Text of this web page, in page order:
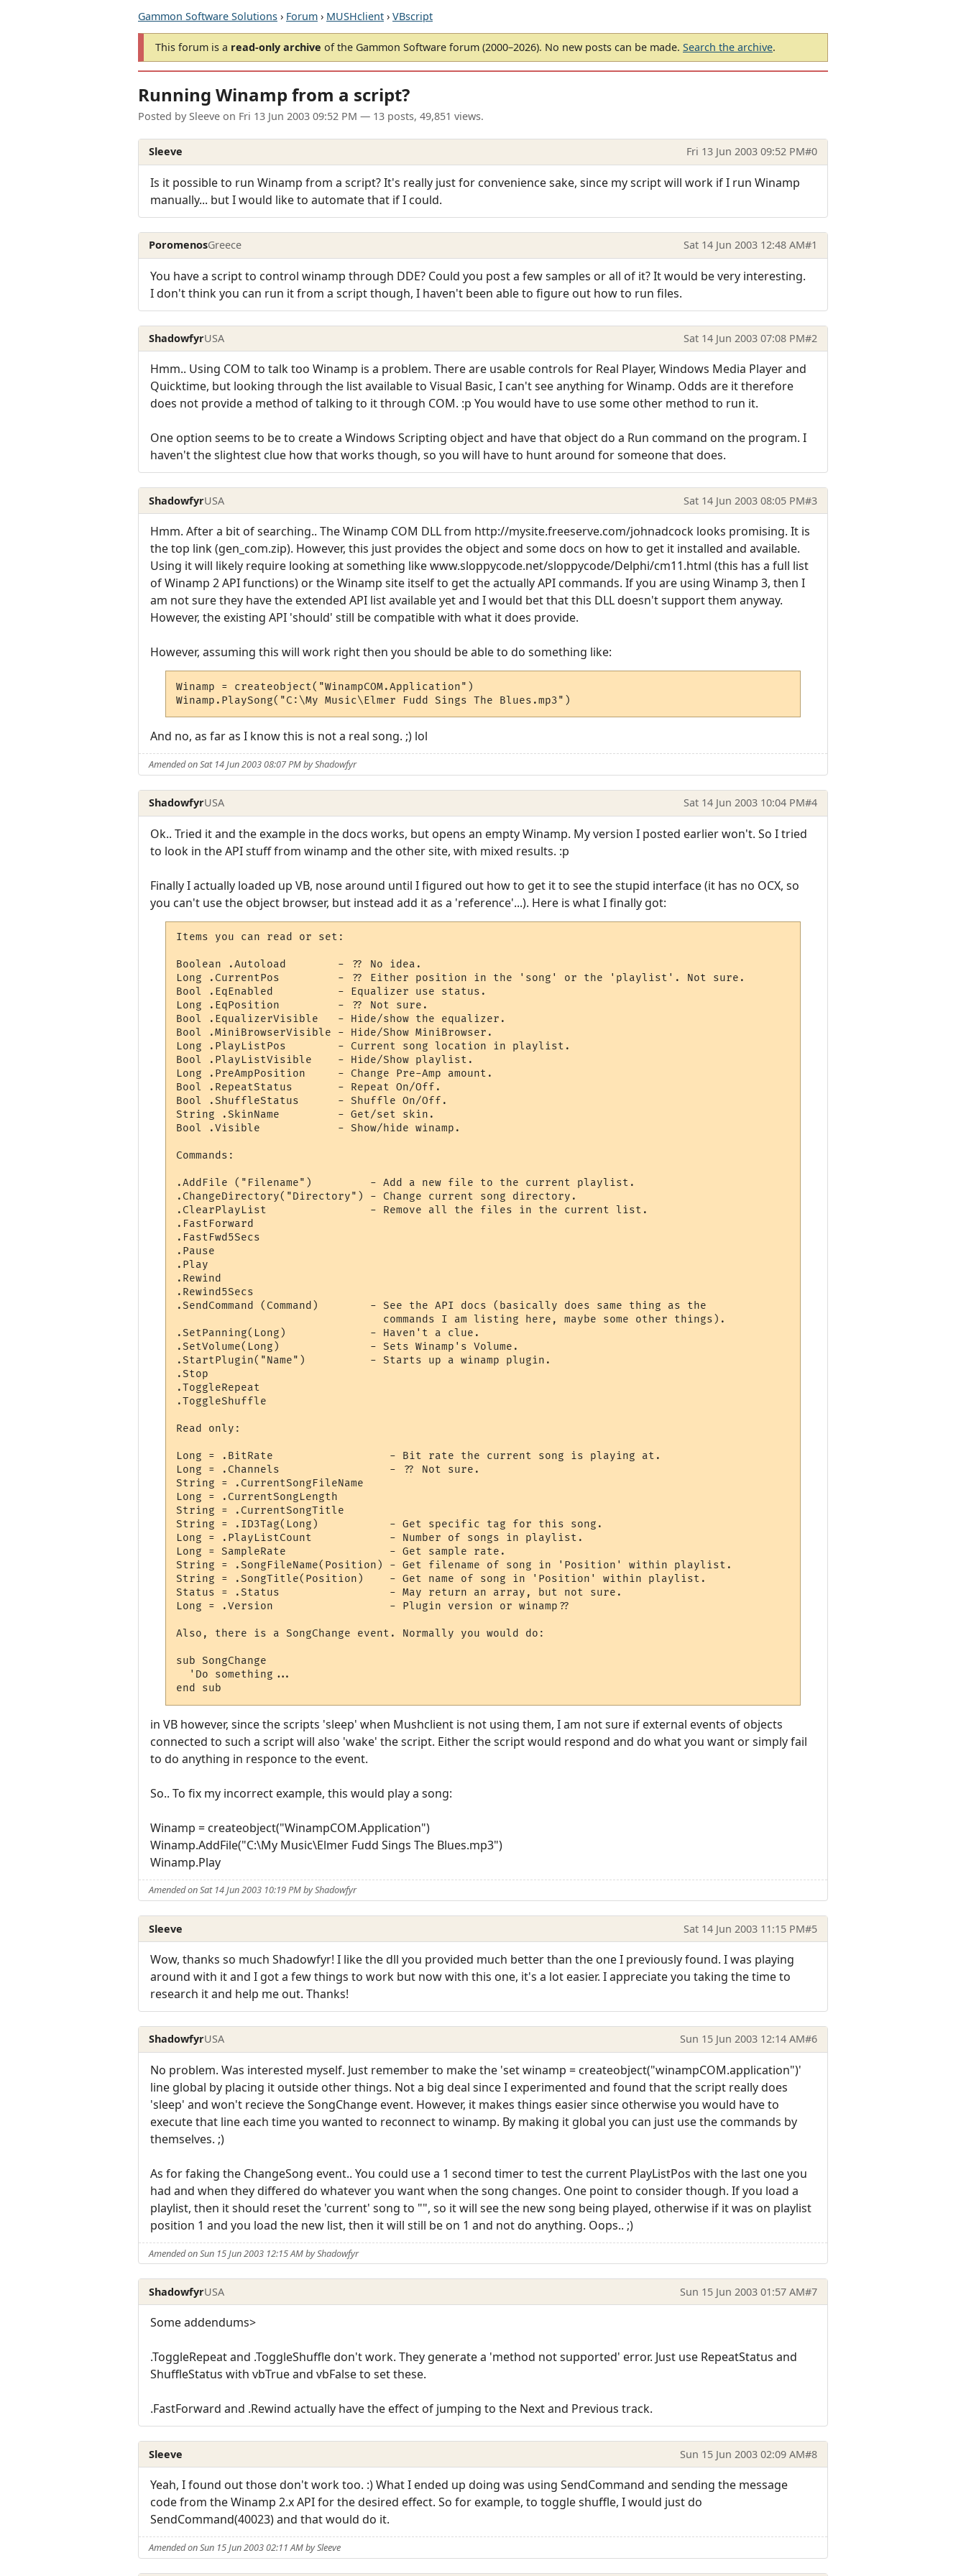
Gammon Software Solutions › Forum › MUSHclient › VBscript
This forum is a read-only archive of the Gammon Software forum (2000–2026). No new posts can be made. Search the archive.
Running Winamp from a script?
Posted by Sleeve on Fri 13 Jun 2003 09:52 PM — 13 posts, 49,851 views.
Sleeve Fri 13 Jun 2003 09:52 PM#0
Is it possible to run Winamp from a script? It's really just for convenience sake, since my script will work if I run Winamp
manually... but I would like to automate that if I could.
PoromenosGreece Sat 14 Jun 2003 12:48 AM#1
You have a script to control winamp through DDE? Could you post a few samples or all of it? It would be very interesting.
I don't think you can run it from a script though, I haven't been able to figure out how to run files.
ShadowfyrUSA Sat 14 Jun 2003 07:08 PM#2
Hmm.. Using COM to talk too Winamp is a problem. There are usable controls for Real Player, Windows Media Player and
Quicktime, but looking through the list available to Visual Basic, I can't see anything for Winamp. Odds are it therefore
does not provide a method of talking to it through COM. :p You would have to use some other method to run it.
One option seems to be to create a Windows Scripting object and have that object do a Run command on the program. I
haven't the slightest clue how that works though, so you will have to hunt around for someone that does.
ShadowfyrUSA Sat 14 Jun 2003 08:05 PM#3
Hmm. After a bit of searching.. The Winamp COM DLL from http://mysite.freeserve.com/johnadcock looks promising. It is
the top link (gen_com.zip). However, this just provides the object and some docs on how to get it installed and available.
Using it will likely require looking at something like www.sloppycode.net/sloppycode/Delphi/cm11.html (this has a full list
of Winamp 2 API functions) or the Winamp site itself to get the actually API commands. If you are using Winamp 3, then I
am not sure they have the extended API list available yet and I would bet that this DLL doesn't support them anyway.
However, the existing API 'should' still be compatible with what it does provide.
However, assuming this will work right then you should be able to do something like:
Winamp = createobject("WinampCOM.Application")
Winamp.PlaySong("C:\My Music\Elmer Fudd Sings The Blues.mp3")
And no, as far as I know this is not a real song. ;) lol
Amended on Sat 14 Jun 2003 08:07 PM by Shadowfyr
ShadowfyrUSA Sat 14 Jun 2003 10:04 PM#4
Ok.. Tried it and the example in the docs works, but opens an empty Winamp. My version I posted earlier won't. So I tried
to look in the API stuff from winamp and the other site, with mixed results. :p
Finally I actually loaded up VB, nose around until I figured out how to get it to see the stupid interface (it has no OCX, so
you can't use the object browser, but instead add it as a 'reference'...). Here is what I finally got:
Items you can read or set:
Boolean .Autoload        - ?? No idea.
Long .CurrentPos         - ?? Either position in the 'song' or the 'playlist'. Not sure.
Bool .EqEnabled          - Equalizer use status.
Long .EqPosition         - ?? Not sure.
Bool .EqualizerVisible   - Hide/show the equalizer.
Bool .MiniBrowserVisible - Hide/Show MiniBrowser.
Long .PlayListPos        - Current song location in playlist.
Bool .PlayListVisible    - Hide/Show playlist.
Long .PreAmpPosition     - Change Pre-Amp amount.
Bool .RepeatStatus       - Repeat On/Off.
Bool .ShuffleStatus      - Shuffle On/Off.
String .SkinName         - Get/set skin.
Bool .Visible            - Show/hide winamp.
Commands:
.AddFile ("Filename")         - Add a new file to the current playlist.
.ChangeDirectory("Directory") - Change current song directory.
.ClearPlayList                - Remove all the files in the current list.
.FastForward
.FastFwd5Secs
.Pause
.Play
.Rewind
.Rewind5Secs
.SendCommand (Command)        - See the API docs (basically does same thing as the
                                commands I am listing here, maybe some other things).
.SetPanning(Long)             - Haven't a clue.
.SetVolume(Long)              - Sets Winamp's Volume.
.StartPlugin("Name")          - Starts up a winamp plugin.
.Stop
.ToggleRepeat
.ToggleShuffle
Read only:
Long = .BitRate                  - Bit rate the current song is playing at.
Long = .Channels                 - ?? Not sure.
String = .CurrentSongFileName
Long = .CurrentSongLength
String = .CurrentSongTitle
String = .ID3Tag(Long)           - Get specific tag for this song.
Long = .PlayListCount            - Number of songs in playlist.
Long = SampleRate                - Get sample rate.
String = .SongFileName(Position) - Get filename of song in 'Position' within playlist.
String = .SongTitle(Position)    - Get name of song in 'Position' within playlist.
Status = .Status                 - May return an array, but not sure.
Long = .Version                  - Plugin version or winamp??
Also, there is a SongChange event. Normally you would do:
sub SongChange
  'Do something...
end sub
in VB however, since the scripts 'sleep' when Mushclient is not using them, I am not sure if external events of objects
connected to such a script will also 'wake' the script. Either the script would respond and do what you want or simply fail
to do anything in responce to the event.
So.. To fix my incorrect example, this would play a song:
Winamp = createobject("WinampCOM.Application")
Winamp.AddFile("C:\My Music\Elmer Fudd Sings The Blues.mp3")
Winamp.Play
Amended on Sat 14 Jun 2003 10:19 PM by Shadowfyr
Sleeve Sat 14 Jun 2003 11:15 PM#5
Wow, thanks so much Shadowfyr! I like the dll you provided much better than the one I previously found. I was playing
around with it and I got a few things to work but now with this one, it's a lot easier. I appreciate you taking the time to
research it and help me out. Thanks!
ShadowfyrUSA Sun 15 Jun 2003 12:14 AM#6
No problem. Was interested myself. Just remember to make the 'set winamp = createobject("winampCOM.application")'
line global by placing it outside other things. Not a big deal since I experimented and found that the script really does
'sleep' and won't recieve the SongChange event. However, it makes things easier since otherwise you would have to
execute that line each time you wanted to reconnect to winamp. By making it global you can just use the commands by
themselves. ;)
As for faking the ChangeSong event.. You could use a 1 second timer to test the current PlayListPos with the last one you
had and when they differed do whatever you want when the song changes. One point to consider though. If you load a
playlist, then it should reset the 'current' song to "", so it will see the new song being played, otherwise if it was on playlist
position 1 and you load the new list, then it will still be on 1 and not do anything. Oops.. ;)
Amended on Sun 15 Jun 2003 12:15 AM by Shadowfyr
ShadowfyrUSA Sun 15 Jun 2003 01:57 AM#7
Some addendums>
.ToggleRepeat and .ToggleShuffle don't work. They generate a 'method not supported' error. Just use RepeatStatus and
ShuffleStatus with vbTrue and vbFalse to set these.
.FastForward and .Rewind actually have the effect of jumping to the Next and Previous track.
Sleeve Sun 15 Jun 2003 02:09 AM#8
Yeah, I found out those don't work too. :) What I ended up doing was using SendCommand and sending the message
code from the Winamp 2.x API for the desired effect. So for example, to toggle shuffle, I would just do
SendCommand(40023) and that would do it.
Amended on Sun 15 Jun 2003 02:11 AM by Sleeve